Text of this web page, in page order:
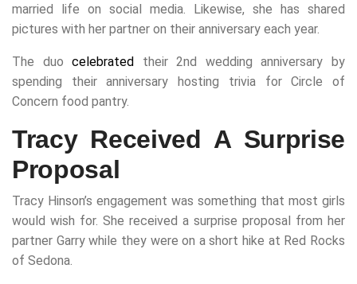
married life on social media. Likewise, she has shared
pictures with her partner on their anniversary each year.
The duocelebrated their 2nd wedding anniversary by
spending their anniversary hosting trivia for Circle of
Concern food pantry.
Tracy Received A Surprise
Proposal
Tracy Hinson’s engagement was something that most girls
would wish for. She received a surprise proposal from her
partner Garry while they were on a short hike at Red Rocks
of Sedona.